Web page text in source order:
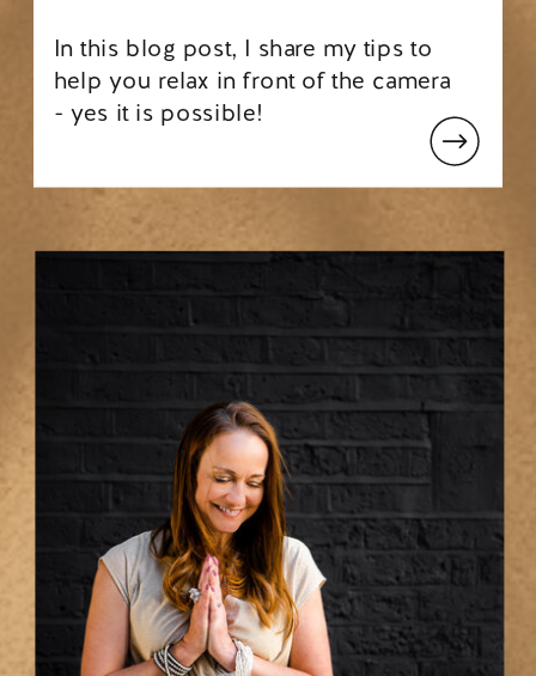
In this blog post, I share my tips to
help you relax in front of the camera
- yes it is possible!